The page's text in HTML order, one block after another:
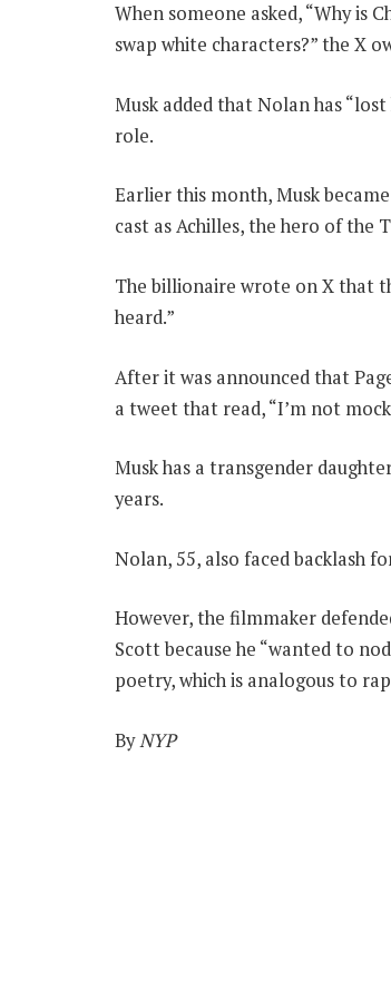
When someone asked, “Why is
swap white characters?” the X
Musk added that Nolan has
role.
Earlier this month, Musk
cast as Achilles, the hero of the
The billionaire wrote on X that
heard.”
After it was announced that
a tweet that read, “I’m not
Musk has a transgender
years.
Nolan, 55, also faced backlash
However, the filmmaker
Scott because he “wanted to
poetry, which is analogous to
ByNYP